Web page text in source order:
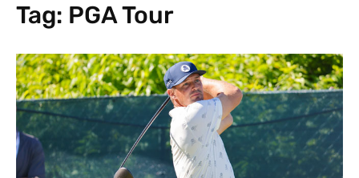
Tag: PGA Tour